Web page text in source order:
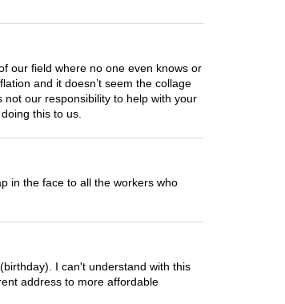
our field where no one even knows or
and it doesn’t seem the collage
our responsibility to help with your
this to us.
in the face to all the workers who
I can't understand with this
address to more affordable